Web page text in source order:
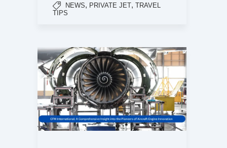
NEWS, PRIVATE JET, TRAVEL
TIPS